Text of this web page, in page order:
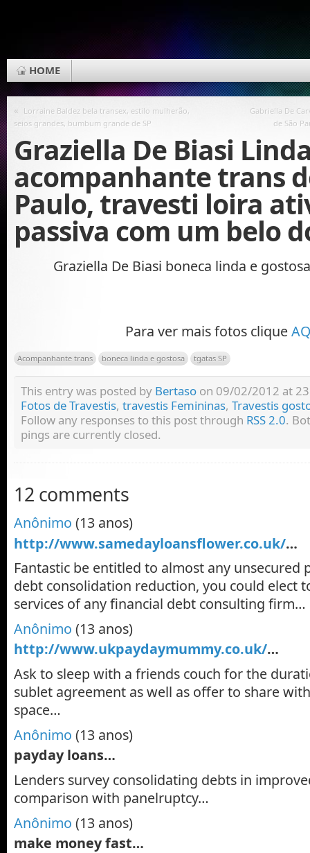
HOME
« Lorraine Baldez bela transex, estilo mulherão,
seios grandes, bumbum grande de SP
Gabriella De
de São
Graziella De Biasi
acompanhante trans
Paulo, travesti loira
passiva com um belo
Graziella De Biasi boneca linda e
Para ver mais fotos clique
Acompanhante trans boneca linda e gostosa tgatas SP
This entry was posted by Bertaso on 09/02/2012 at
Fotos de Travestis, travestis Femininas, Travestis
Follow any responses to this post through RSS 2.0.
pings are currently closed.
12 comments
Anônimo (13 anos)
http://www.samedayloansflower.co.uk/…
Fantastic be entitled to almost any unsecured
debt consolidation reduction, you could elect
services of any financial debt consulting firm…
Anônimo (13 anos)
http://www.ukpaydaymummy.co.uk/…
Ask to sleep with a friends couch for the
sublet agreement as well as offer to share
space…
Anônimo (13 anos)
payday loans…
Lenders survey consolidating debts in
comparison with panelruptcy…
Anônimo (13 anos)
make money fast…